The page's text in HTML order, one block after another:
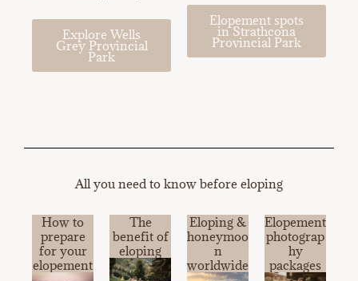
Explore Wells
Grey Provincial
Park
Elopement spots
in Strathcona
Provincial Park
All you need to know before eloping
How to
prepare
for your
elopement
The
benefit of
eloping
Eloping &
honeymoo
n
worldwide
Elopement
photograp
hy
packages